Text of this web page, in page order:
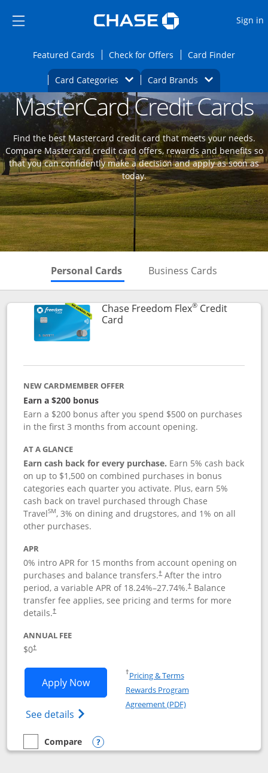
Side menu ends
Side menu ends
Sign in
Featured CardsOpens Featured cards page in the same
Check for Offers Opens Check for
Card FinderOpens
Card Categories Opens Category Dropdown
Card BrandsOpens Brands
Main content begins Opens new credit card offers and
MasterCard Credit Cards
Find the best Mastercard credit card that meets your needs.
Compare Mastercard credit card offers, rewards and benefits so
that you can confidently make a decision and apply as soon as
today.
Personal Cards Skips to Personal Cards
Business Cards
Chase Freedom Flex®Credit
CardLinks to product page
NEW CARDMEMBER OFFER
Earn a $200 bonus
Earn a $200 bonus after you spend $500 on purchases
in the first 3 months from account opening.
AT A GLANCE
Earn cash back for every purchase. Earn 5% cash back
on up to $1,500 on combined purchases in bonus
categories each quarter you activate. Plus, earn 5%
cash back on travel purchased through Chase
TravelSM, 3% on dining and drugstores, and 1% on all
other purchases.
APR
0% intro APR for 15 months from account opening on
purchases and balance transfers.†After the intro
period, a variable APR of 18.24%–27.74%.†Balance
transfer fee applies, see pricing and terms for more
details.†
ANNUAL FEE
$0†
Apply NowOpens Chase Freedom Flex
See details Opens Chase Freedom Flex (registered
†Pricing & TermsOpens in a new window
Rewards Program
Agreement (PDF)Opens in a new
empty checkbox
Compare
Compare the Chase Freedom Flex
Opens compare popup dialog